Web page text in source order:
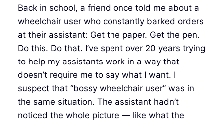
Back in school, a friend once told me about a
wheelchair user who constantly barked orders
at their assistant: Get the paper. Get the pen.
Do this. Do that. I’ve spent over 20 years trying
to help my assistants work in a way that
doesn’t require me to say what I want. I
suspect that “bossy wheelchair user” was in
the same situation. The assistant hadn’t
noticed the whole picture — like what the